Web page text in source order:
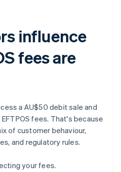
influence
fees are
a AU$50 debit sale and
fees. That's because
of customer behaviour,
and regulatory rules.
your fees.